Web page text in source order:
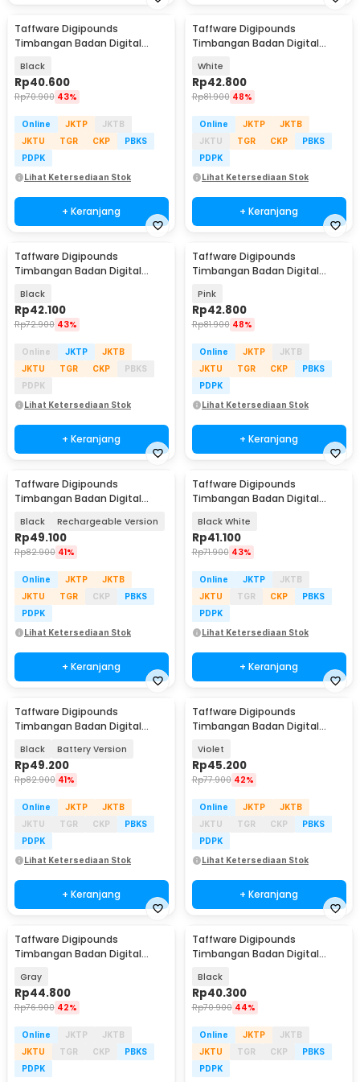
Taffware Digipounds
Timbangan Badan Digital
BT-986
Black
Rp40.600
Rp70.900 43%
Online JKTP
JKTB
JKTU
TGR CKP
PBKS
PDPK
Lihat Ketersediaan Stok
+ Keranjang
Taffware Digipounds
Timbangan Badan Digital
SH-Y01
White
Rp42.800
Rp81.900 48%
Online JKTP
JKTB
JKTU
TGR CKP
PBKS
PDPK
Lihat Ketersediaan Stok
+ Keranjang
Taffware Digipounds
Timbangan Badan Digital
SC-12
Black
Rp42.100
Rp72.900 43%
Online JKTP
JKTB
JKTU
TGR CKP
PBKS
PDPK
Lihat Ketersediaan Stok
+ Keranjang
Taffware Digipounds
Timbangan Badan Digital
SH-Y01
Pink
Rp42.800
Rp81.900 48%
Online JKTP
JKTB
JKTU
TGR CKP
PBKS
PDPK
Lihat Ketersediaan Stok
+ Keranjang
Taffware Digipounds
Timbangan Badan Digital
ANT0217
Black Rechargeable Version
Rp49.100
Rp82.900 41%
Online JKTP
JKTB
JKTU
TGR CKP
PBKS
PDPK
Lihat Ketersediaan Stok
+ Keranjang
Taffware Digipounds
Timbangan Badan Digital
BT-986
Black White
Rp41.100
Rp71.900 43%
Online JKTP
JKTB
JKTU
TGR CKP
PBKS
PDPK
Lihat Ketersediaan Stok
+ Keranjang
Taffware Digipounds
Timbangan Badan Digital
ANT0217
Black Battery Version
Rp49.200
Rp82.900 41%
Online JKTP
JKTB
JKTU
TGR CKP
PBKS
PDPK
Lihat Ketersediaan Stok
+ Keranjang
Taffware Digipounds
Timbangan Badan Digital
AR18
Violet
Rp45.200
Rp77.900 42%
Online JKTP
JKTB
JKTU
TGR CKP
PBKS
PDPK
Lihat Ketersediaan Stok
+ Keranjang
Taffware Digipounds
Timbangan Badan Digital
Gray
Rp44.800
Rp76.900 42%
Online JKTP
JKTB
JKTU
TGR CKP
PBKS
PDPK
Taffware Digipounds
Timbangan Badan Digital
SC-15
Black
Rp40.300
Rp70.900 44%
Online JKTP
JKTB
JKTU
TGR CKP
PBKS
PDPK